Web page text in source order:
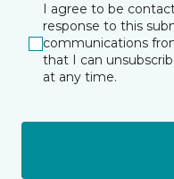
I agree to be
response to this
communications
that I can
at any time.